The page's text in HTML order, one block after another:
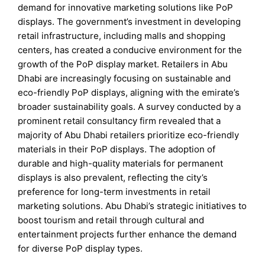
demand for innovative marketing solutions like PoP
displays. The government’s investment in developing
retail infrastructure, including malls and shopping
centers, has created a conducive environment for the
growth of the PoP display market. Retailers in Abu
Dhabi are increasingly focusing on sustainable and
eco-friendly PoP displays, aligning with the emirate’s
broader sustainability goals. A survey conducted by a
prominent retail consultancy firm revealed that a
majority of Abu Dhabi retailers prioritize eco-friendly
materials in their PoP displays. The adoption of
durable and high-quality materials for permanent
displays is also prevalent, reflecting the city’s
preference for long-term investments in retail
marketing solutions. Abu Dhabi’s strategic initiatives to
boost tourism and retail through cultural and
entertainment projects further enhance the demand
for diverse PoP display types.